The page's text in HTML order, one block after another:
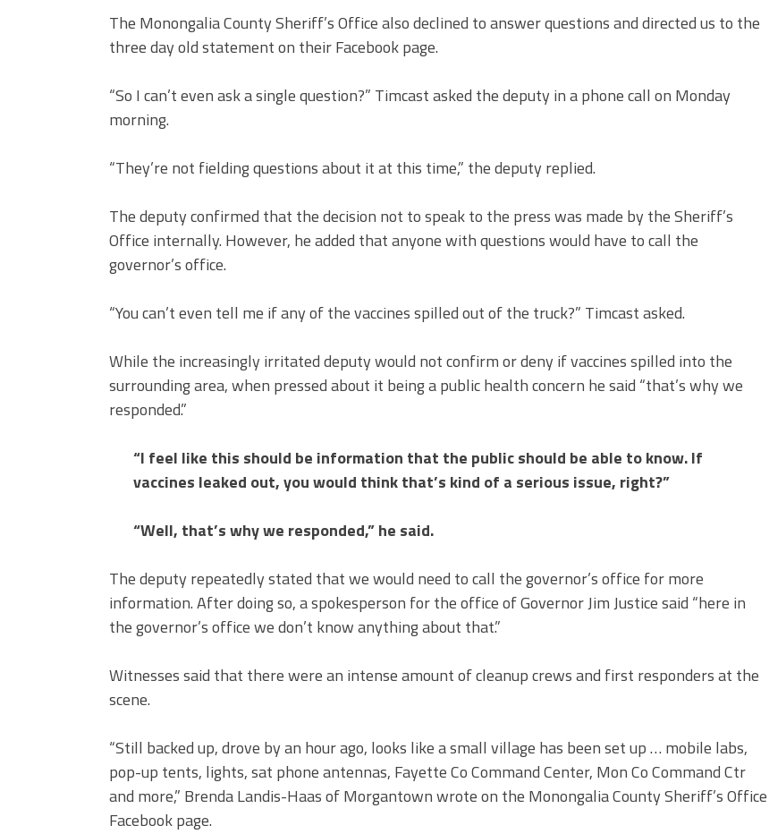
The Monongalia County Sheriff’s Office also declined to answer questions and directed us to the
three day old statement on their Facebook page.
“So I can’t even ask a single question?” Timcast asked the deputy in a phone call on Monday
morning.
“They’re not fielding questions about it at this time,” the deputy replied.
The deputy confirmed that the decision not to speak to the press was made by the Sheriff’s
Office internally. However, he added that anyone with questions would have to call the
governor’s office.
“You can’t even tell me if any of the vaccines spilled out of the truck?” Timcast asked.
While the increasingly irritated deputy would not confirm or deny if vaccines spilled into the
surrounding area, when pressed about it being a public health concern he said “that’s why we
responded.”
“I feel like this should be information that the public should be able to know. If
vaccines leaked out, you would think that’s kind of a serious issue, right?”
“Well, that’s why we responded,” he said.
The deputy repeatedly stated that we would need to call the governor’s office for more
information. After doing so, a spokesperson for the office of Governor Jim Justice said “here in
the governor’s office we don’t know anything about that.”
Witnesses said that there were an intense amount of cleanup crews and first responders at the
scene.
“Still backed up, drove by an hour ago, looks like a small village has been set up … mobile labs,
pop-up tents, lights, sat phone antennas, Fayette Co Command Center, Mon Co Command Ctr
and more,” Brenda Landis-Haas of Morgantown wrote on the Monongalia County Sheriff’s Office
Facebook page.